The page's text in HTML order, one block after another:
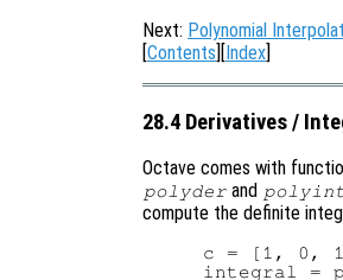
Next: Polynomial
[Contents][Index]
28.4 Derivatives /
Octave comes with
polyder and
compute the definite
c = [1, 0,
integral =